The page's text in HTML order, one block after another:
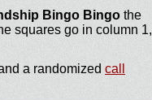
Bingo Bingo the
squares go in column 1,
a randomized call